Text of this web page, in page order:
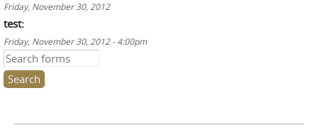
Friday, November 30, 2012
test:
Friday, November 30, 2012 - 4:00pm
Search this site